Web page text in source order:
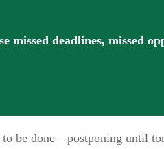
missed deadlines, missed
to be done—postponing until